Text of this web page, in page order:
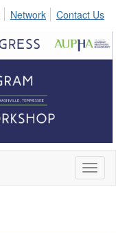
Network Contact Us